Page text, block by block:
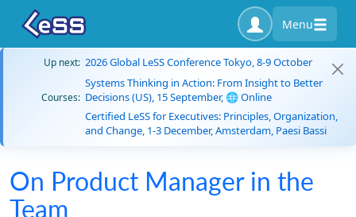
Menu
Up next: 2026 Global LeSS Conference Tokyo, 8-9 October
Courses:
Systems Thinking in Action: From Insight to Better
Decisions (US), 15 September, 🌐 Online
Certified LeSS for Executives: Principles, Organization,
and Change, 1-3 December, Amsterdam, Paesi Bassi
On Product Manager in the
Team